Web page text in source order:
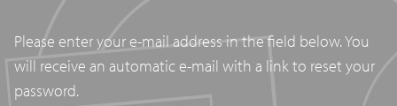
Please enter your e-mail address in the field below. You
will receive an automatic e-mail with a link to reset your
password.